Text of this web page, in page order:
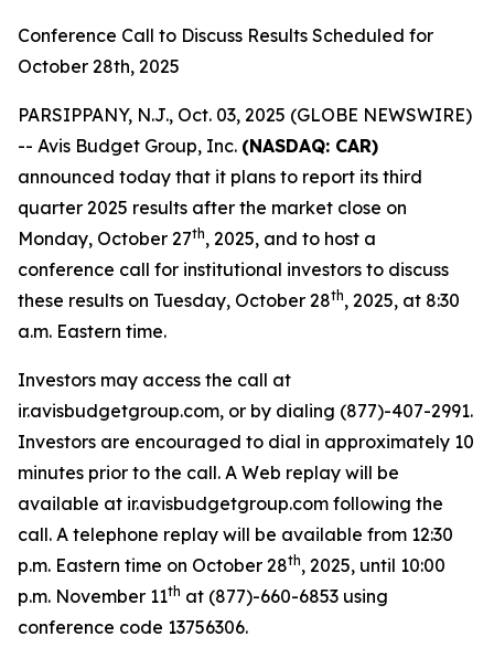
Conference Call to Discuss Results Scheduled for
October 28th, 2025
PARSIPPANY, N.J., Oct. 03, 2025 (GLOBE NEWSWIRE)
-- Avis Budget Group, Inc. (NASDAQ: CAR)
announced today that it plans to report its third
quarter 2025 results after the market close on
Monday, October 27th, 2025, and to host a
conference call for institutional investors to discuss
these results on Tuesday, October 28th, 2025, at 8:30
a.m. Eastern time.
Investors may access the call at
ir.avisbudgetgroup.com, or by dialing (877)-407-2991.
Investors are encouraged to dial in approximately 10
minutes prior to the call. A Web replay will be
available at ir.avisbudgetgroup.com following the
call. A telephone replay will be available from 12:30
p.m. Eastern time on October 28th, 2025, until 10:00
p.m. November 11th at (877)-660-6853 using
conference code 13756306.